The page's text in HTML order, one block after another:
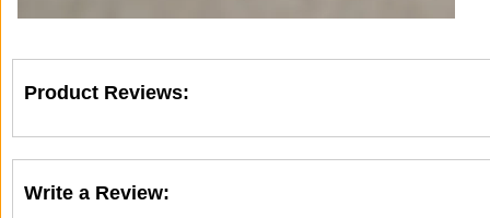
Product Reviews:
Write a Review: